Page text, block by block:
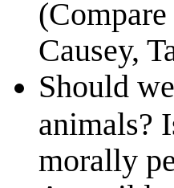
Causey,
Should
animals?
morally